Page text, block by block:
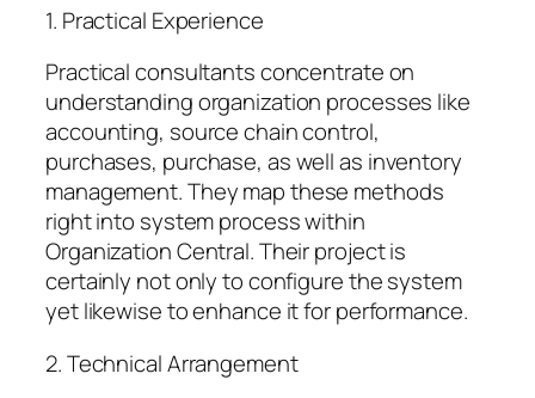
1. Practical Experience
Practical consultants concentrate on
understanding organization processes like
accounting, source chain control,
purchases, purchase, as well as inventory
management. They map these methods
right into system process within
Organization Central. Their project is
certainly not only to configure the system
yet likewise to enhance it for performance.
2. Technical Arrangement